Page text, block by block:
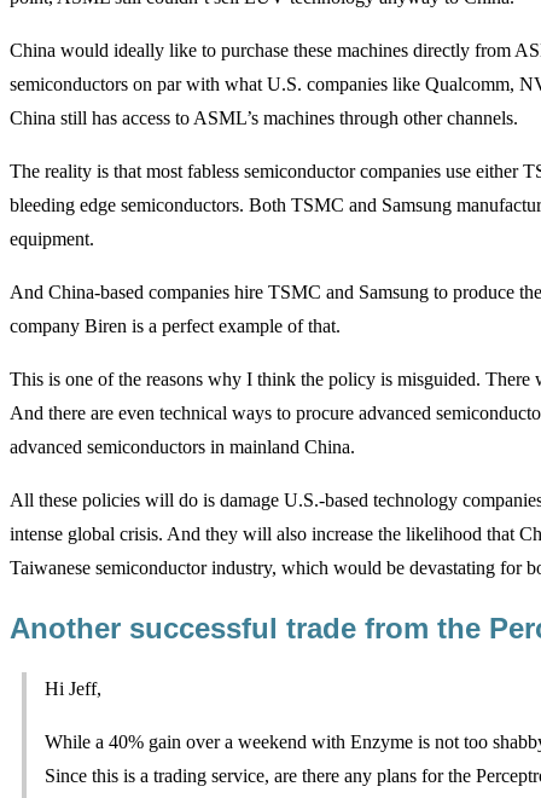
China would ideally like to purchase these machines directly from
semiconductors on par with what U.S. companies like Qualcomm,
China still has access to ASML’s machines through other channels.
The reality is that most fabless semiconductor companies use either
bleeding edge semiconductors. Both TSMC and Samsung
equipment.
And China-based companies hire TSMC and Samsung to produce
company Biren is a perfect example of that.
This is one of the reasons why I think the policy is misguided. There
And there are even technical ways to procure advanced
advanced semiconductors in mainland China.
All these policies will do is damage U.S.-based technology
intense global crisis. And they will also increase the likelihood that
Taiwanese semiconductor industry, which would be devastating for
Another successful trade from the
Hi Jeff,
While a 40% gain over a weekend with Enzyme is not too
Since this is a trading service, are there any plans for the